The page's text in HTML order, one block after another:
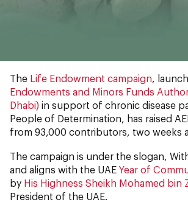
The Life Endowment campaign,
Endowments and Minors Funds
Dhabi) in support of chronic disease
People of Determination, has raised
from 93,000 contributors, two weeks
The campaign is under the slogan,
and aligns with the UAE Year of
by His Highness Sheikh Mohamed bin
President of the UAE.